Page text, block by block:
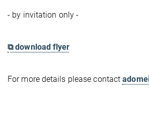
- by invitation only -
⧉ download flyer
For more details please contact